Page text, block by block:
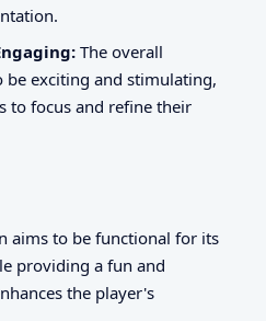
The overall
be exciting and stimulating,
to focus and refine their
aims to be functional for its
providing a fun and
the player's